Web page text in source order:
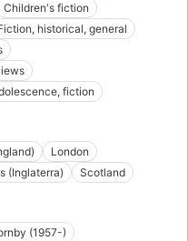
Children's fiction
historical, general
fiction
London
(Inglaterra) Scotland
(1957-)